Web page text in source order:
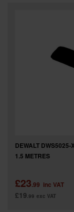
DEWALT
1.5 METRES
£23.99 inc VAT
£19 .99 exc VAT